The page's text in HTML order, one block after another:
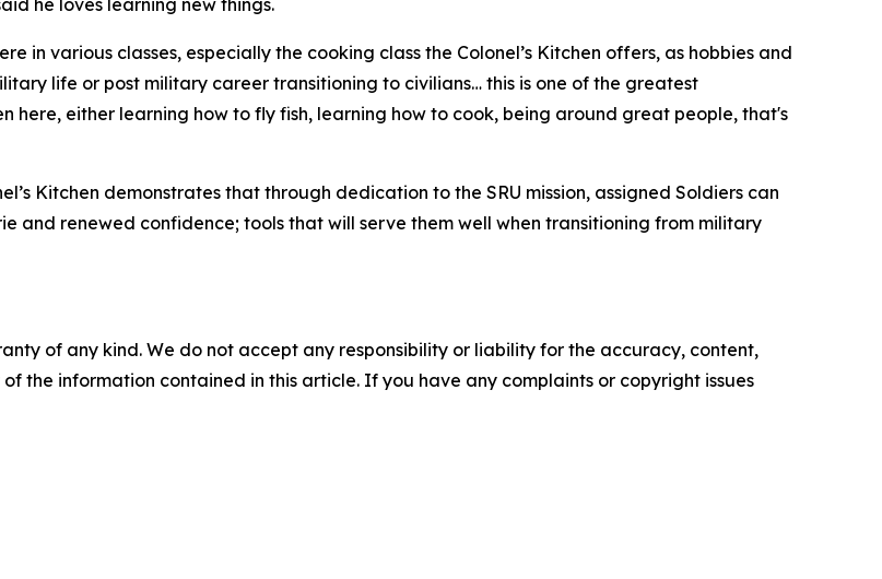
in various classes, especially the cooking class the Colonel’s Kitchen offers, as hobbies and
life or post military career transitioning to civilians… this is one of the greatest
either learning how to fly fish, learning how to cook, being around great people, that's
Kitchen demonstrates that through dedication to the SRU mission, assigned Soldiers can
and renewed confidence; tools that will serve them well when transitioning from military
of any kind. We do not accept any responsibility or liability for the accuracy, content,
the information contained in this article. If you have any complaints or copyright issues